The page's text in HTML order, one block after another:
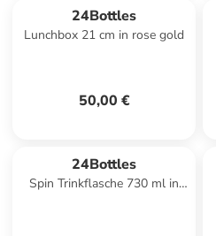
24Bottles
Lunchbox 21 cm in rose gold
50,00 €
24Bottles
Spin Trinkflasche 730 ml in